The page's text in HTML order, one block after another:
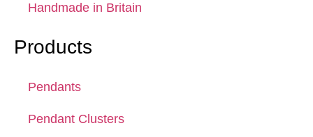
Handmade in Britain
Products
Pendants
Pendant Clusters